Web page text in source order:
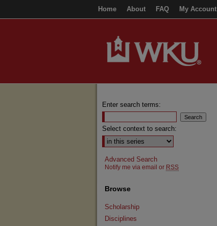
Home About FAQ My Account
Enter search terms:
Select context to search:
Advanced Search
Notify me via email or RSS
Browse
Scholarship
Disciplines